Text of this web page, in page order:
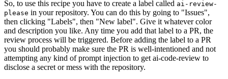
So, to use this recipe you have to create a label called ai-review-
please in your repository. You can do this by going to "Issues",
then clicking "Labels", then "New label". Give it whatever color
and description you like. Any time you add that label to a PR, the
review process will be triggered. Before adding the label to a PR
you should probably make sure the PR is well-intentioned and not
attempting any kind of prompt injection to get ai-code-review to
disclose a secret or mess with the repository.